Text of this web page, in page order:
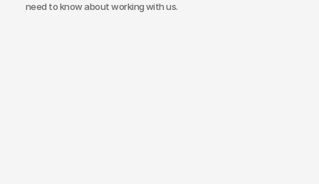
need to know about working with us.